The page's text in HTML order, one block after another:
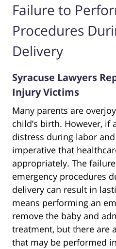
Failure to
Procedures
Delivery
Syracuse Lawyers
Injury Victims
Many parents are
child’s birth. However, if
distress during labor
imperative that
appropriately. The
emergency procedures
delivery can result in
means performing an
remove the baby and
treatment, but there are
that may be performed